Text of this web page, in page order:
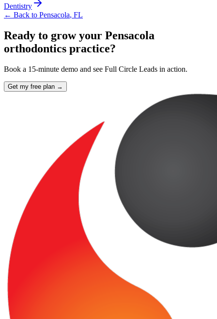
Dentistry
← Back to Pensacola, FL
Ready to grow your Pensacola
orthodontics practice?
Book a 15-minute demo and see Full Circle Leads in action.
Get my free plan →